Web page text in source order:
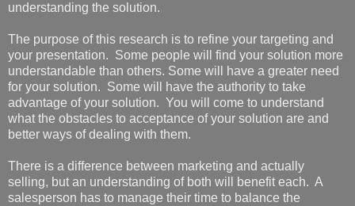
understanding the solution.
The purpose of this research is to refine your targeting and
your presentation. Some people will find your solution more
understandable than others. Some will have a greater need
for your solution. Some will have the authority to take
advantage of your solution. You will come to understand
what the obstacles to acceptance of your solution are and
better ways of dealing with them.
There is a difference between marketing and actually
selling, but an understanding of both will benefit each. A
salesperson has to manage their time to balance the